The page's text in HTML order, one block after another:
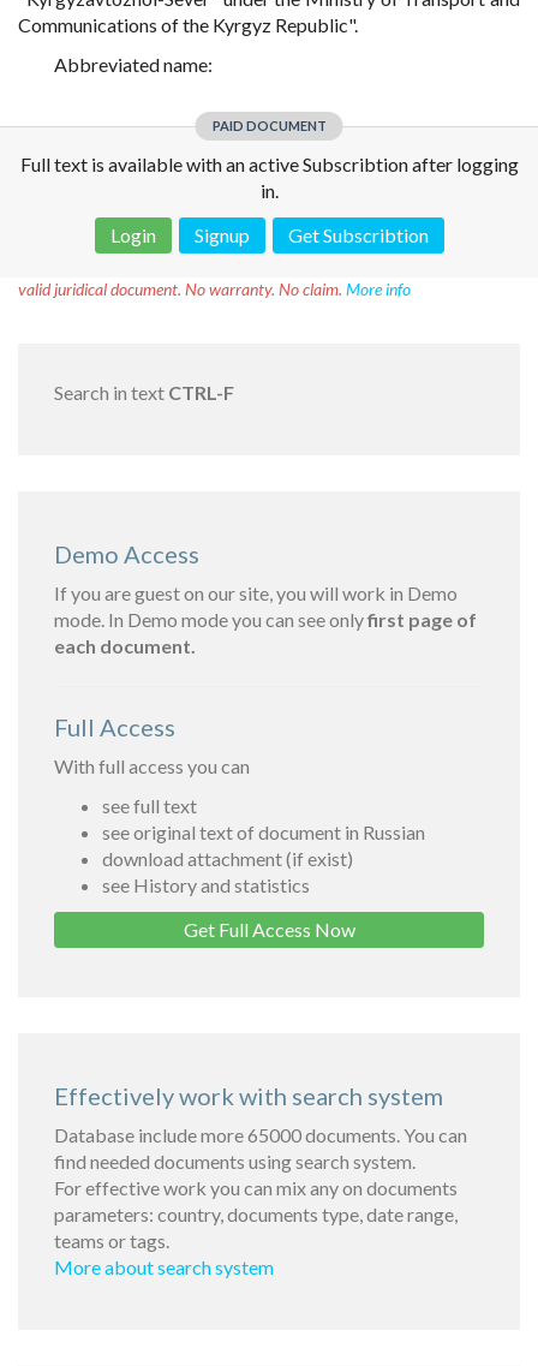
Communications of the Kyrgyz Republic".
Abbreviated name:
PAID DOCUMENT
Full text is available with an active Subscribtion after logging
in.
Login
Signup Get Subscribtion
valid juridical document. No warranty. No claim. More info
Search in text CTRL-F
Demo Access
If you are guest on our site, you will work in Demo
mode. In Demo mode you can see onlyfirst page of
each document.
Full Access
With full access you can
see full text
see original text of document in Russian
download attachment (if exist)
see History and statistics
Get Full Access Now
Effectively work with search system
Database include more 65000 documents. You can
find needed documents using search system.
For effective work you can mix any on documents
parameters: country, documents type, date range,
teams or tags.
More about search system